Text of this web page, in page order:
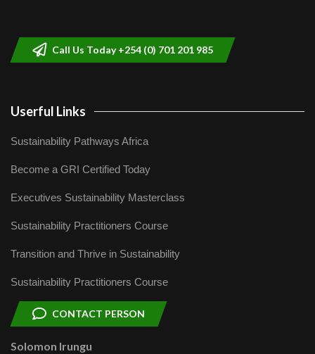
Call Us Today +254 (0) 701 201 985
Userful Links
Sustainability Pathways Africa
Become a GRI Certified Today
Executives Sustainability Masterclass
Sustainability Practitioners Course
Transition and Thrive in Sustainability
Sustainability Practitioners Course
CONTACT PERSON
Solomon Irungu